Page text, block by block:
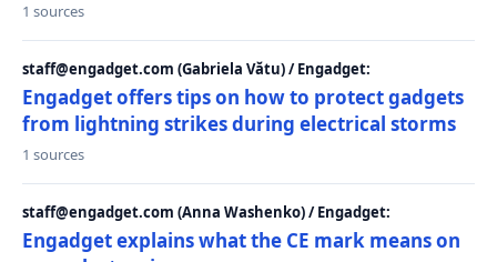
1 sources
staff@engadget.com (Gabriela Vătu) / Engadget:
Engadget offers tips on how to protect gadgets
from lightning strikes during electrical storms
1 sources
staff@engadget.com (Anna Washenko) / Engadget:
Engadget explains what the CE mark means on